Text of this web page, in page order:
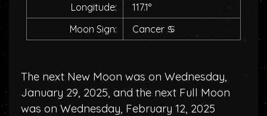
Longitude:
117.1°
Moon Sign:
Cancer ♋
The next New Moon was on Wednesday,
January 29, 2025, and the next Full Moon
was on Wednesday, February 12, 2025